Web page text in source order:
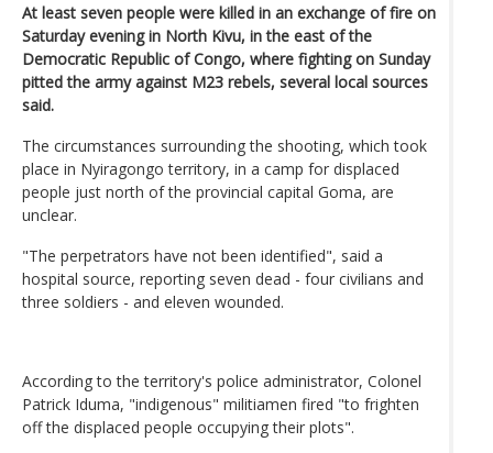
At least seven people were killed in an exchange of fire on
Saturday evening in North Kivu, in the east of the
Democratic Republic of Congo, where fighting on Sunday
pitted the army against M23 rebels, several local sources
said.
The circumstances surrounding the shooting, which took
place in Nyiragongo territory, in a camp for displaced
people just north of the provincial capital Goma, are
unclear.
"The perpetrators have not been identified", said a
hospital source, reporting seven dead - four civilians and
three soldiers - and eleven wounded.
According to the territory's police administrator, Colonel
Patrick Iduma, "indigenous" militiamen fired "to frighten
off the displaced people occupying their plots".